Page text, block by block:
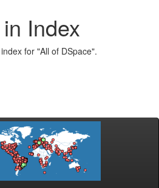
Index
for "All of DSpace".